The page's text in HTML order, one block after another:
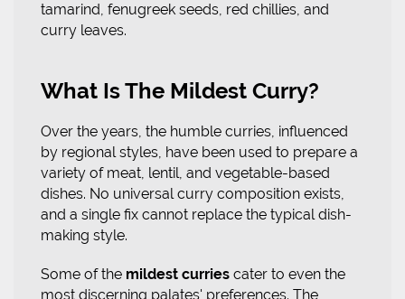
tamarind, fenugreek seeds, red chillies, and
curry leaves.
What Is The Mildest Curry?
Over the years, the humble curries, influenced
by regional styles, have been used to prepare a
variety of meat, lentil, and vegetable-based
dishes. No universal curry composition exists,
and a single fix cannot replace the typical dish-
making style.
Some of the mildest curries cater to even the
most discerning palates' preferences. The